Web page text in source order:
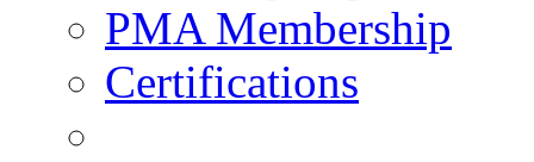
PMA Membership
Certifications